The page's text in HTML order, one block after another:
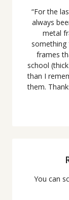
“For the
always
metal
something
frames
school
than I
them.
You can